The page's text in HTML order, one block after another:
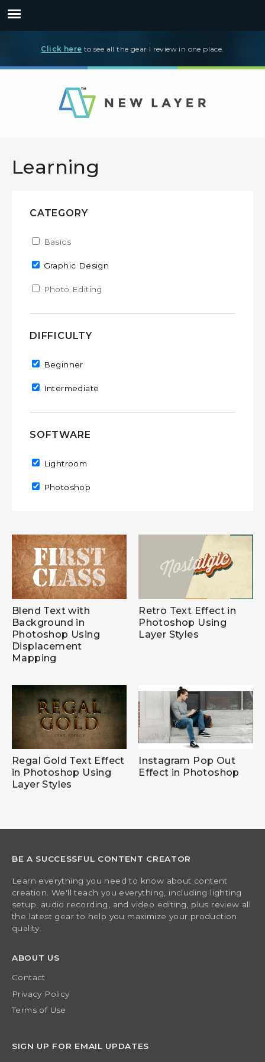
Click here to see all the gear I review in one place.
Learning
CATEGORY
Apply Basics filter
Basics
Remove Graphic Design filter
Graphic Design
Apply Photo Editing filter
Photo Editing
DIFFICULTY
Remove Beginner filter
Beginner
Remove Intermediate filter
Intermediate
SOFTWARE
Remove Lightroom filter
Lightroom
Remove Photoshop filter
Photoshop
Blend Text with
Background in
Photoshop Using
Displacement
Mapping
Retro Text Effect in
Photoshop Using
Layer Styles
Regal Gold Text Effect
in Photoshop Using
Layer Styles
Instagram Pop Out
Effect in Photoshop
BE A SUCCESSFUL CONTENT CREATOR
Learn everything you need to know about content
creation. We'll teach you everything, including lighting
setup, audio recording, and video editing, plus review all
the latest gear to help you maximize your production
quality.
ABOUT US
Contact
Privacy Policy
Terms of Use
SIGN UP FOR EMAIL UPDATES